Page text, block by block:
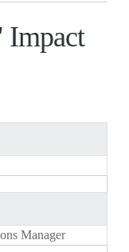
Impact
Manager